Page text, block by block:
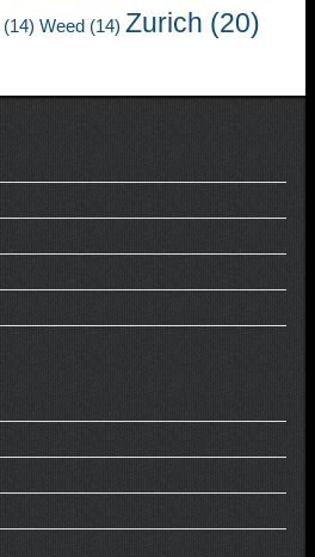
(14) Weed (14) Zurich (20)